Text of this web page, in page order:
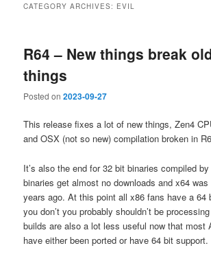
CATEGORY ARCHIVES: EVIL
R64 – New things break
things
Posted on2023-09-27
This release fixes a lot of new things, Zen4
and OSX (not so new) compilation broken in
It’s also the end for 32 bit binaries compiled
binaries get almost no downloads and x64
years ago. At this point all x86 fans have a 64
you don’t you probably shouldn’t be
builds are also a lot less useful now that most
have either been ported or have 64 bit support.